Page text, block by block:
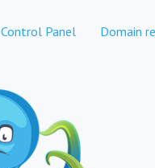
Control Panel Domain